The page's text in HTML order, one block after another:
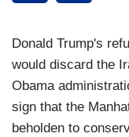
Donald Trump's
would discard the
Obama
sign that the
beholden to